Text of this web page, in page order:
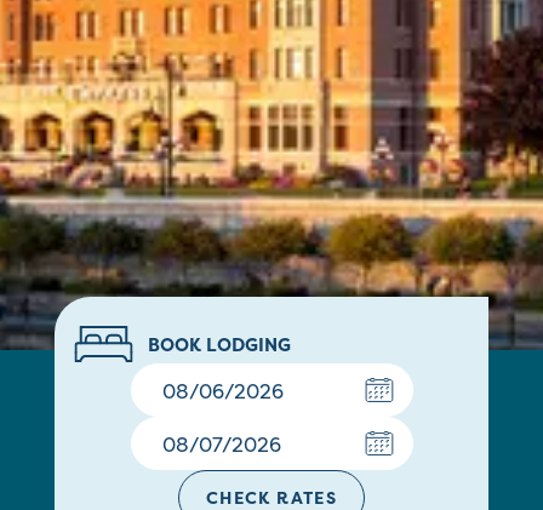
BOOK LODGING
CHECK RATES